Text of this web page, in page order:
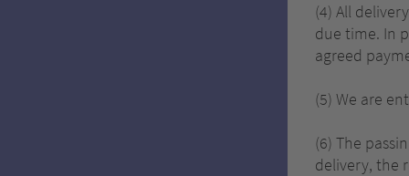
(4) All
due time. In
agreed
(5) We are
(6) The
delivery, the